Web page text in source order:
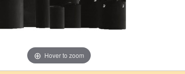
Hover to zoom